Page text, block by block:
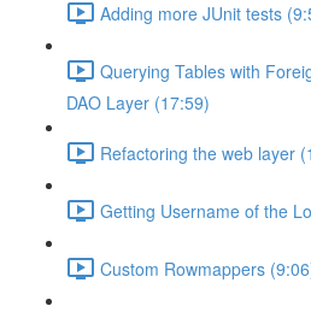
Adding more JUnit tests
Querying Tables with
DAO Layer (17:59)
Refactoring the web layer
Getting Username of the
Custom Rowmappers